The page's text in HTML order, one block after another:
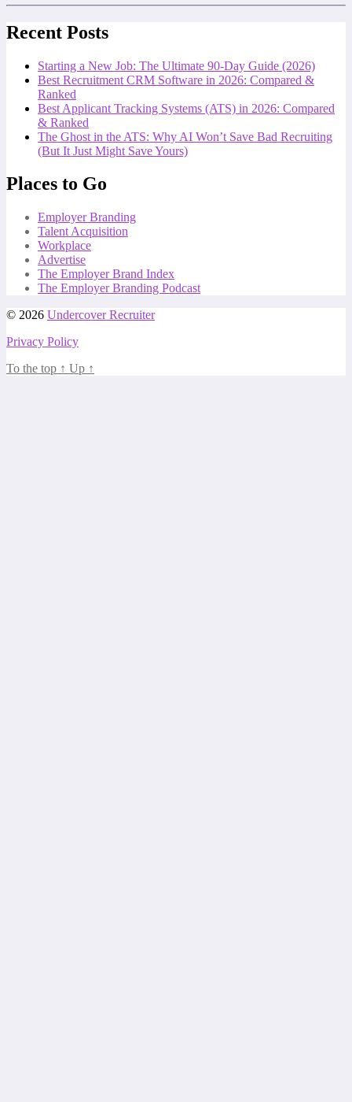
Recent Posts
Starting a New Job: The Ultimate 90-Day Guide (2026)
Best Recruitment CRM Software in 2026: Compared &
Ranked
Best Applicant Tracking Systems (ATS) in 2026: Compared
& Ranked
The Ghost in the ATS: Why AI Won’t Save Bad Recruiting
(But It Just Might Save Yours)
Places to Go
Employer Branding
Talent Acquisition
Workplace
Advertise
The Employer Brand Index
The Employer Branding Podcast
© 2026 Undercover Recruiter
Privacy Policy
To the top ↑ Up ↑